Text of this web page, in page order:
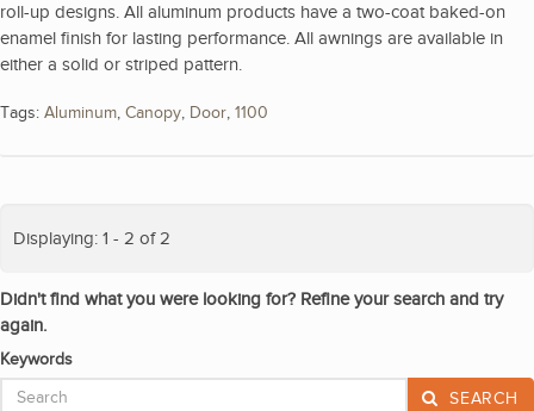
roll-up designs. All aluminum products have a two-coat baked-on
enamel finish for lasting performance. All awnings are available in
either a solid or striped pattern.
Tags: Aluminum, Canopy, Door, 1100
Displaying: 1 - 2 of 2
Didn't find what you were looking for? Refine your search and try
again.
Keywords
SEARCH